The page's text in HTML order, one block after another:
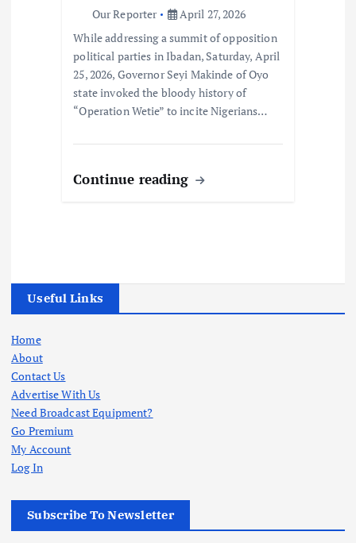
Our Reporter
April 27, 2026
While addressing a summit of opposition
political parties in Ibadan, Saturday, April
25, 2026, Governor Seyi Makinde of Oyo
state invoked the bloody history of
“Operation Wetie” to incite Nigerians…
Continue reading
Useful Links
Home
About
Contact Us
Advertise With Us
Need Broadcast Equipment?
Go Premium
My Account
Log In
Subscribe To Newsletter